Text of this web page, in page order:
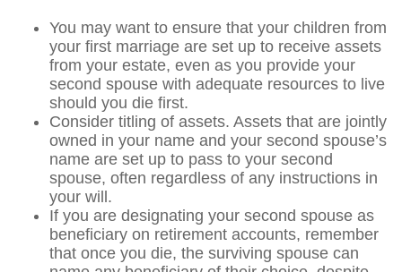
You may want to ensure that your children from
your first marriage are set up to receive assets
from your estate, even as you provide your
second spouse with adequate resources to live
should you die first.
Consider titling of assets. Assets that are jointly
owned in your name and your second spouse’s
name are set up to pass to your second
spouse, often regardless of any instructions in
your will.
If you are designating your second spouse as
beneficiary on retirement accounts, remember
that once you die, the surviving spouse can